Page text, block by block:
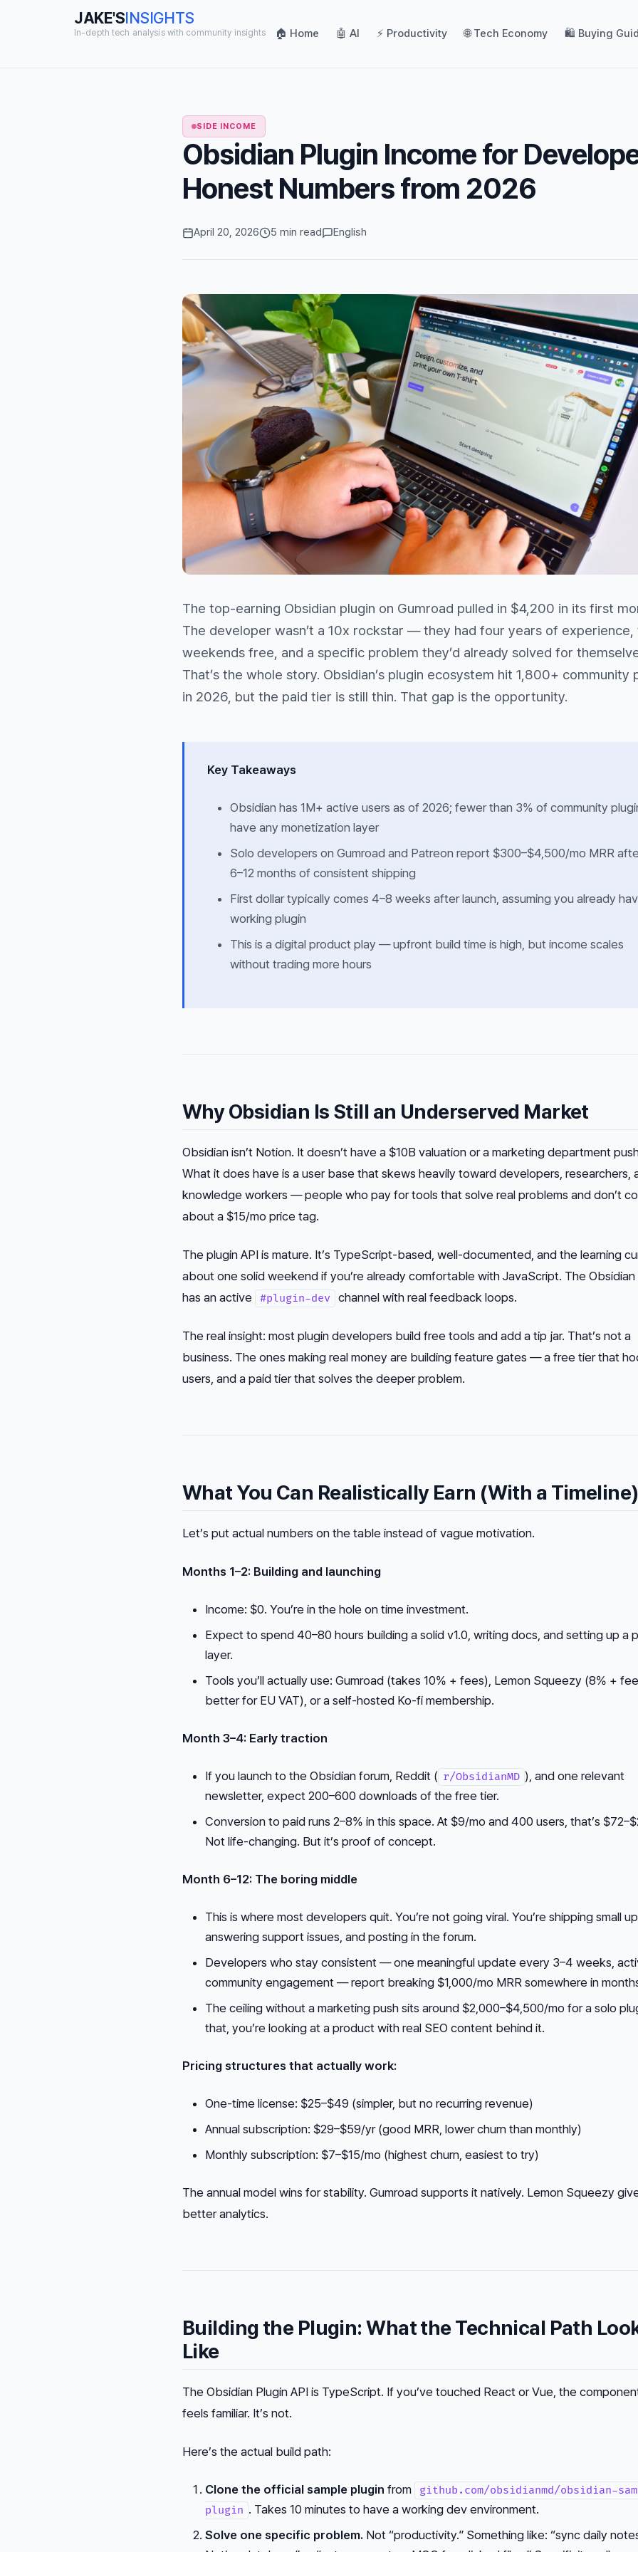
JAKE'SINSIGHTS
In-depth tech analysis with community insights 🏠 Home 🤖 AI ⚡ Productivity 🌐 Tech Economy 🛍️ Buying
SIDE INCOME
Obsidian Plugin Income for
Honest Numbers from 2026
April 20, 2026 5 min read English
The top-earning Obsidian plugin on Gumroad pulled in $4,200 in its first
The developer wasn’t a 10x rockstar — they had four years of experience,
weekends free, and a specific problem they’d already solved for
That’s the whole story. Obsidian’s plugin ecosystem hit 1,800+ community
in 2026, but the paid tier is still thin. That gap is the opportunity.
Key Takeaways
Obsidian has 1M+ active users as of 2026; fewer than 3% of community
have any monetization layer
Solo developers on Gumroad and Patreon report $300–$4,500/mo MRR
6–12 months of consistent shipping
First dollar typically comes 4–8 weeks after launch, assuming you already
working plugin
This is a digital product play — upfront build time is high, but income scales
without trading more hours
Why Obsidian Is Still an Underserved Market
Obsidian isn’t Notion. It doesn’t have a $10B valuation or a marketing department
What it does have is a user base that skews heavily toward developers, researchers,
knowledge workers — people who pay for tools that solve real problems and don’t
about a $15/mo price tag.
The plugin API is mature. It’s TypeScript-based, well-documented, and the learning
about one solid weekend if you’re already comfortable with JavaScript. The Obsidian
has an active
#plugin-dev channel with real feedback loops.
The real insight: most plugin developers build free tools and add a tip jar. That’s not a
business. The ones making real money are building feature gates — a free tier that
users, and a paid tier that solves the deeper problem.
What You Can Realistically Earn (With a Timeline)
Let’s put actual numbers on the table instead of vague motivation.
Months 1–2: Building and launching
Income: $0. You’re in the hole on time investment.
Expect to spend 40–80 hours building a solid v1.0, writing docs, and setting up a
layer.
Tools you’ll actually use: Gumroad (takes 10% + fees), Lemon Squeezy (8% +
better for EU VAT), or a self-hosted Ko-fi membership.
Month 3–4: Early traction
If you launch to the Obsidian forum, Reddit ( r/ObsidianMD ), and one relevant
newsletter, expect 200–600 downloads of the free tier.
Conversion to paid runs 2–8% in this space. At $9/mo and 400 users, that’s
Not life-changing. But it’s proof of concept.
Month 6–12: The boring middle
This is where most developers quit. You’re not going viral. You’re shipping small
answering support issues, and posting in the forum.
Developers who stay consistent — one meaningful update every 3–4 weeks,
community engagement — report breaking $1,000/mo MRR somewhere in
The ceiling without a marketing push sits around $2,000–$4,500/mo for a solo
that, you’re looking at a product with real SEO content behind it.
Pricing structures that actually work:
One-time license: $25–$49 (simpler, but no recurring revenue)
Annual subscription: $29–$59/yr (good MRR, lower churn than monthly)
Monthly subscription: $7–$15/mo (highest churn, easiest to try)
The annual model wins for stability. Gumroad supports it natively. Lemon Squeezy
better analytics.
Building the Plugin: What the Technical Path
Like
The Obsidian Plugin API is TypeScript. If you’ve touched React or Vue, the
feels familiar. It’s not.
Here’s the actual build path:
Clone the official sample plugin from
github.com/obsidianmd/obsidian-
plugin . Takes 10 minutes to have a working dev environment.
Solve one specific problem. Not “productivity.” Something like: “sync daily